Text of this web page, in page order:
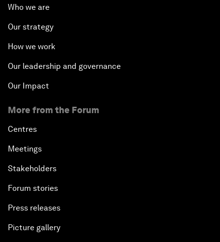
Who we are
Our strategy
How we work
Our leadership and governance
Our Impact
More from the Forum
Centres
Meetings
Stakeholders
Forum stories
Press releases
Picture gallery